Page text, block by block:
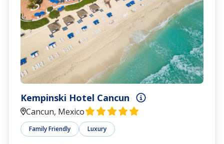
Kempinski Hotel Cancun
Cancun, Mexico
Family Friendly Luxury